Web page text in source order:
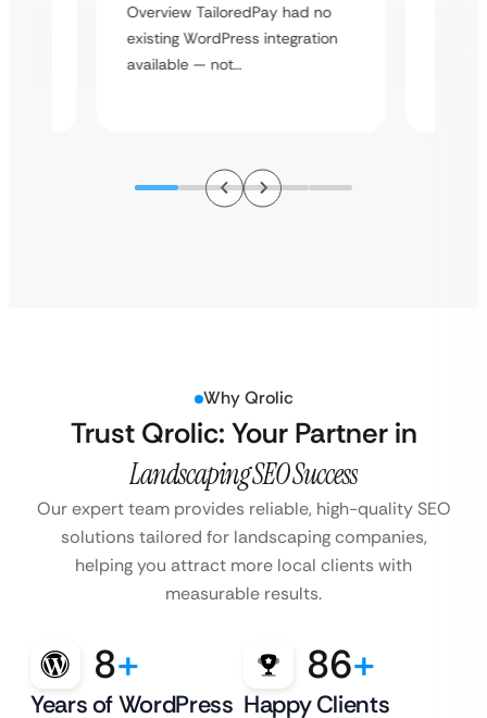
Overview TailoredPay had no
existing WordPress integration
available — not…
Why Qrolic
Trust Qrolic: Your Partner in
Landscaping SEO Success
Our expert team provides reliable, high-quality SEO
solutions tailored for landscaping companies,
helping you attract more local clients with
measurable results.
8+
Years of WordPress
86+
Happy Clients